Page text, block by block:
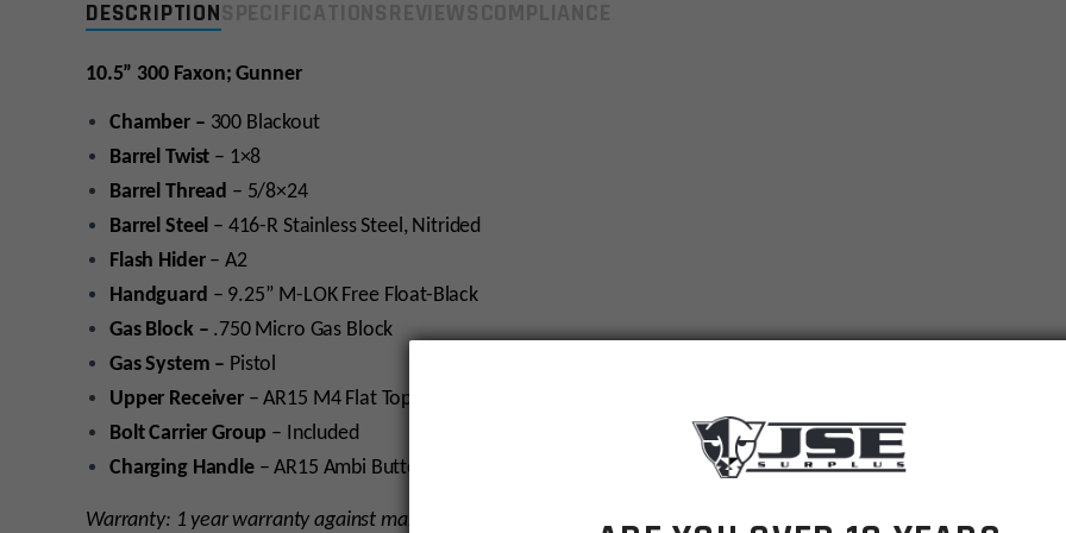
DESCRIPTION
10.5” 300 Faxon; Gunner
Chamber – 300 Blackout
Barrel Twist – 1×8
Barrel Thread – 5/8×24
Barrel Steel – 416-R Stainless Steel, Nitrided
Flash Hider– A2
Handguard – 9.25” M-LOK Free Float-Black
Gas Block – .750 Micro Gas Block
Gas System – Pistol
Upper Receiver –AR15 M4 Flat Top Upper Receiver; Engraved 300BO
Bolt Carrier Group – Included
Charging Handle– AR15 Ambi Butterfly
Warranty: 1 year warranty against manufacturer defect.